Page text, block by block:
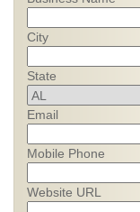
City
State
Email
Mobile Phone
Website URL